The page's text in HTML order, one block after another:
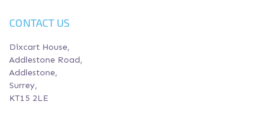
CONTACT US
Dixcart House,
Addlestone Road,
Addlestone,
Surrey,
KT15 2LE